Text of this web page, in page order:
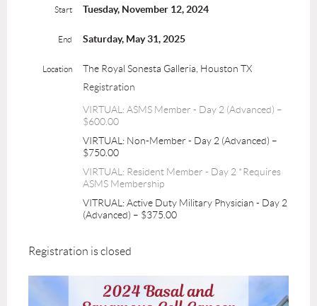
Start Tuesday, November 12, 2024
End Saturday, May 31, 2025
Location
The Royal Sonesta Galleria, Houston TX
Registration
VIRTUAL: ASMS Member - Day 2 (Advanced) –
$600.00
VIRTUAL: Non-Member - Day 2 (Advanced) –
$750.00
VIRTUAL: Resident Member - Day 2 *Requires
ASMS Membership
VITRUAL: Active Duty Military Physician - Day 2
(Advanced) – $375.00
Registration is closed